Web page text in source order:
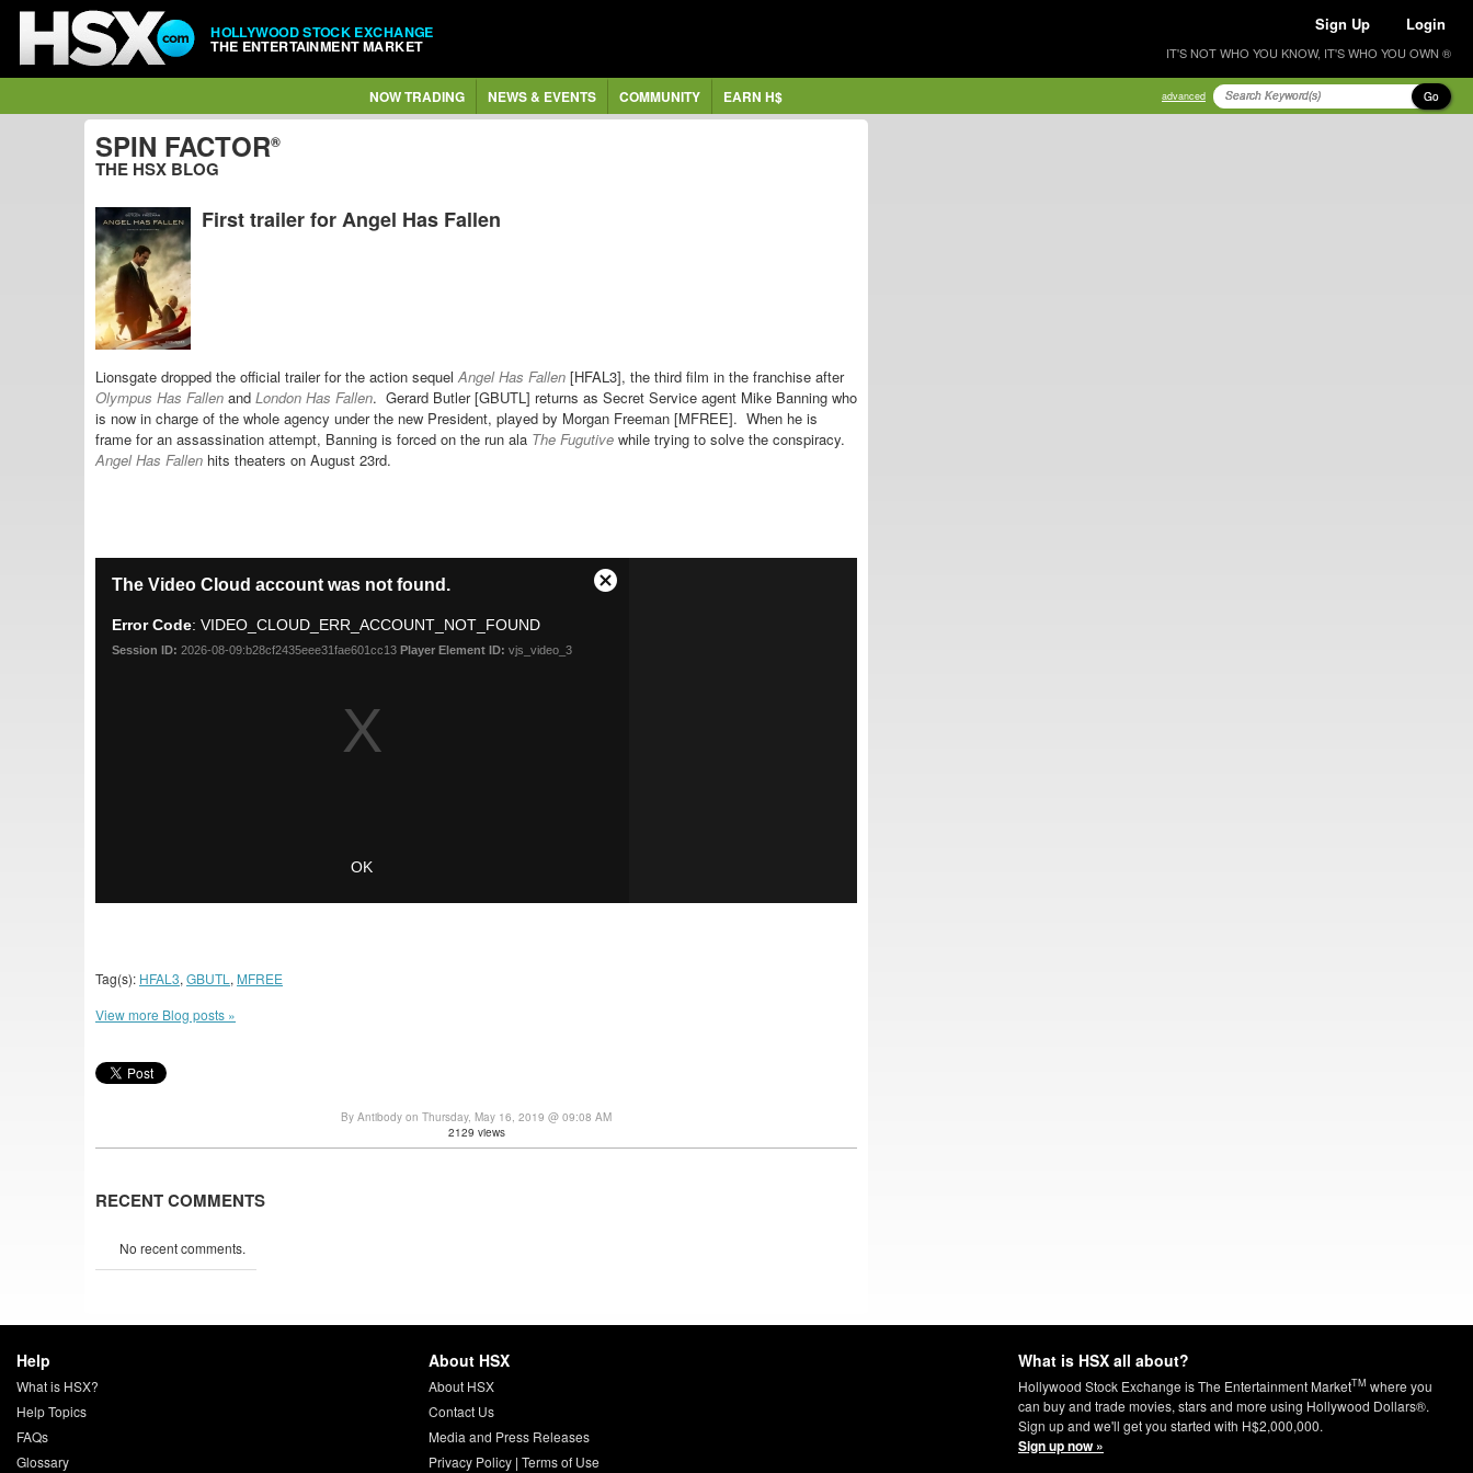
HOLLYWOOD STOCK EXCHANGE
THE ENTERTAINMENT MARKET
Sign Up Login
IT'S NOT WHO YOU KNOW, IT'S WHO YOU OWN ®
NOW TRADING NEWS & EVENTS COMMUNITY EARN H$ advanced Go
SPIN FACTOR®
THE HSX BLOG
First trailer for Angel Has Fallen
Lionsgate dropped the official trailer for the action sequelAngel Has Fallen [HFAL3], the third film in the franchise after
Olympus Has Fallen and London Has Fallen. Gerard Butler [GBUTL] returns as Secret Service agent Mike Banning who
is now in charge of the whole agency under the new President, played by Morgan Freeman [MFREE]. When he is
frame for an assassination attempt, Banning is forced on the run ala The Fugutive while trying to solve the conspiracy.
Angel Has Fallen hits theaters on August 23rd.
Tag(s): HFAL3, GBUTL , MFREE
View more Blog posts »
By Antibody on Thursday, May 16, 2019 @ 09:08 AM
2129 views
RECENT COMMENTS
No recent comments.
Help
What is HSX?
Help Topics
FAQs
Glossary
About HSX
About HSX
Contact Us
Media and Press Releases
Privacy Policy| Terms of Use
What is HSX all about?
Hollywood Stock Exchange is The Entertainment MarketTM where you
can buy and trade movies, stars and more using Hollywood Dollars®.
Sign up and we'll get you started with H$2,000,000.
Sign up now »